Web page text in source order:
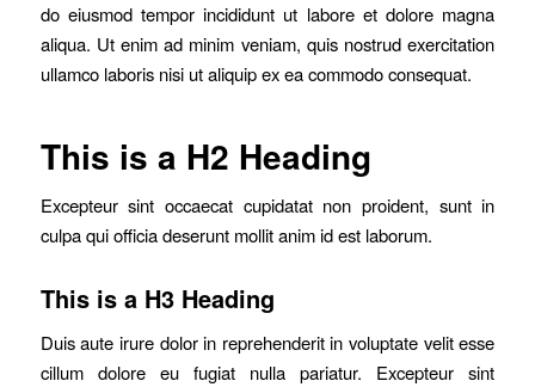
do eiusmod tempor incididunt ut labore et dolore magna
aliqua. Ut enim ad minim veniam, quis nostrud exercitation
ullamco laboris nisi ut aliquip ex ea commodo consequat.
This is a H2 Heading
Excepteur sint occaecat cupidatat non proident, sunt in
culpa qui officia deserunt mollit anim id est laborum.
This is a H3 Heading
Duis aute irure dolor in reprehenderit in voluptate velit esse
cillum dolore eu fugiat nulla pariatur. Excepteur sint